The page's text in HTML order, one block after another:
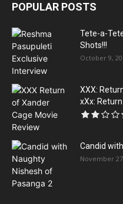
POPULAR POSTS
Tete-a-
Shots!!!
October 9,
XXX:
xXx: Return
Candid
November